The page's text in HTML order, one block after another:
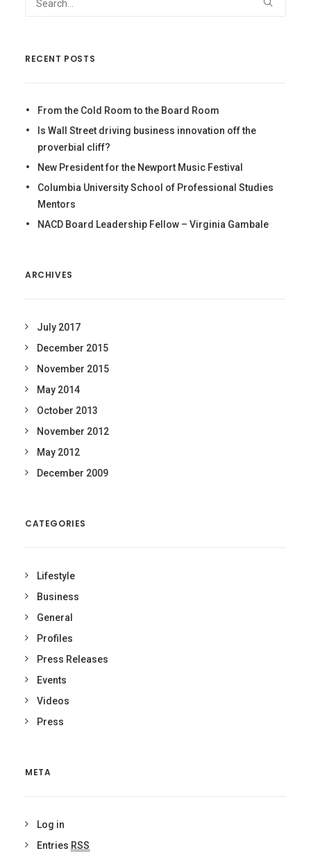
RECENT POSTS
From the Cold Room to the Board Room
Is Wall Street driving business innovation off the
proverbial cliff?
New President for the Newport Music Festival
Columbia University School of Professional Studies
Mentors
NACD Board Leadership Fellow – Virginia Gambale
ARCHIVES
July 2017
December 2015
November 2015
May 2014
October 2013
November 2012
May 2012
December 2009
CATEGORIES
Lifestyle
Business
General
Profiles
Press Releases
Events
Videos
Press
META
Log in
Entries RSS